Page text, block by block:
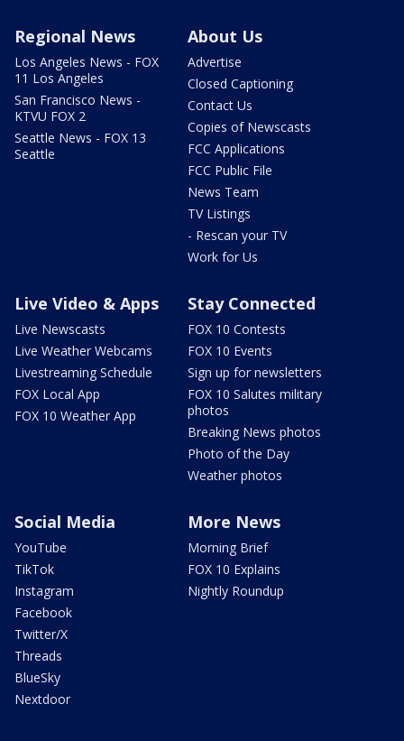
Regional News
Los Angeles News - FOX
11 Los Angeles
San Francisco News -
KTVU FOX 2
Seattle News - FOX 13
Seattle
About Us
Advertise
Closed Captioning
Contact Us
Copies of Newscasts
FCC Applications
FCC Public File
News Team
TV Listings
- Rescan your TV
Work for Us
Live Video & Apps
Live Newscasts
Live Weather Webcams
Livestreaming Schedule
FOX Local App
FOX 10 Weather App
Stay Connected
FOX 10 Contests
FOX 10 Events
Sign up for newsletters
FOX 10 Salutes military
photos
Breaking News photos
Photo of the Day
Weather photos
Social Media
YouTube
TikTok
Instagram
Facebook
Twitter/X
Threads
BlueSky
Nextdoor
More News
Morning Brief
FOX 10 Explains
Nightly Roundup